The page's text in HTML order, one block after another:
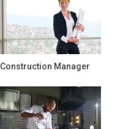
Construction Manager